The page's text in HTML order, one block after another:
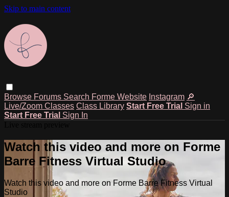
Skip to main content
Browse Forums Search Forme Website Instagram 🔎
Live/Zoom Classes Class Library Start Free Trial Sign in
Start Free Trial Sign In
Watch this video and more on Forme
Barre Fitness Virtual Studio
Watch this video and more on Forme Barre Fitness Virtual
Studio